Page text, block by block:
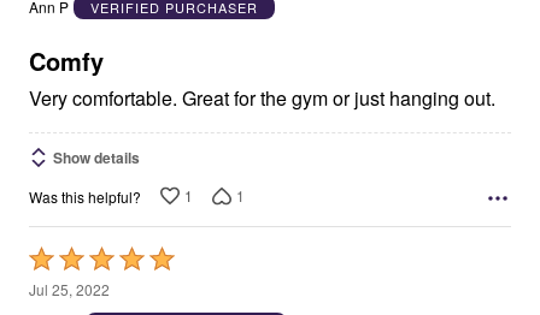
5
Ann P
VERIFIED PURCHASER
Comfy
Very comfortable. Great for the gym or just hanging out.
Show details
Was this helpful? 1 1
Rated
5
Jul 25, 2022